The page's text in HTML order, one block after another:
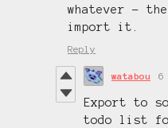
whatever -
import it.
Reply
watabou 6
Export to
todo list